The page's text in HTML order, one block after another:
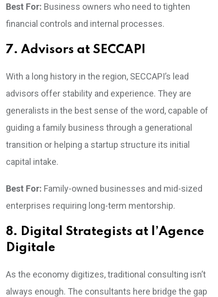
Best For: Business owners who need to tighten
financial controls and internal processes.
7. Advisors at SECCAPI
With a long history in the region, SECCAPI’s lead
advisors offer stability and experience. They are
generalists in the best sense of the word, capable of
guiding a family business through a generational
transition or helping a startup structure its initial
capital intake.
Best For: Family-owned businesses and mid-sized
enterprises requiring long-term mentorship.
8. Digital Strategists at l’Agence
Digitale
As the economy digitizes, traditional consulting isn’t
always enough. The consultants here bridge the gap